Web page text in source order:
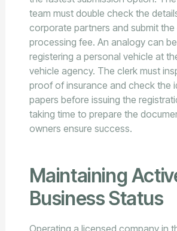
team must double check the
corporate partners and submit
processing fee. An analogy can
registering a personal vehicle at
vehicle agency. The clerk must
proof of insurance and check the
papers before issuing the
taking time to prepare the
owners ensure success.
Maintaining
Business Status